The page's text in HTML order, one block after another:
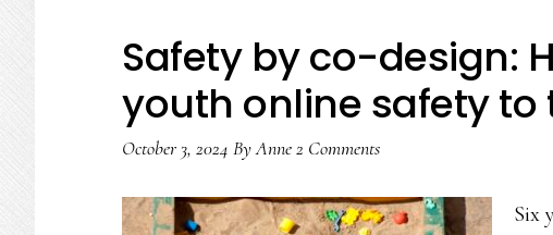
Safety by co-design:
youth online safety to
October 3, 2024 ByAnne2 Comments
Six